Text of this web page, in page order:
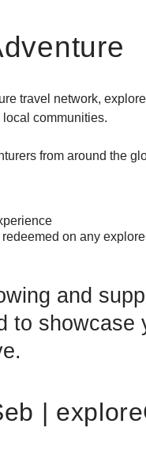
travel network,
communities.
from around the
on any
and
to
|